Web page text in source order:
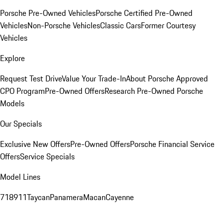
Porsche Pre-Owned VehiclesPorsche Certified Pre-Owned
VehiclesNon-Porsche VehiclesClassic CarsFormer Courtesy
Vehicles
Explore
Request Test DriveValue Your Trade-InAbout Porsche Approved
CPO ProgramPre-Owned OffersResearch Pre-Owned Porsche
Models
Our Specials
Exclusive New OffersPre-Owned OffersPorsche Financial Service
OffersService Specials
Model Lines
718911TaycanPanameraMacanCayenne